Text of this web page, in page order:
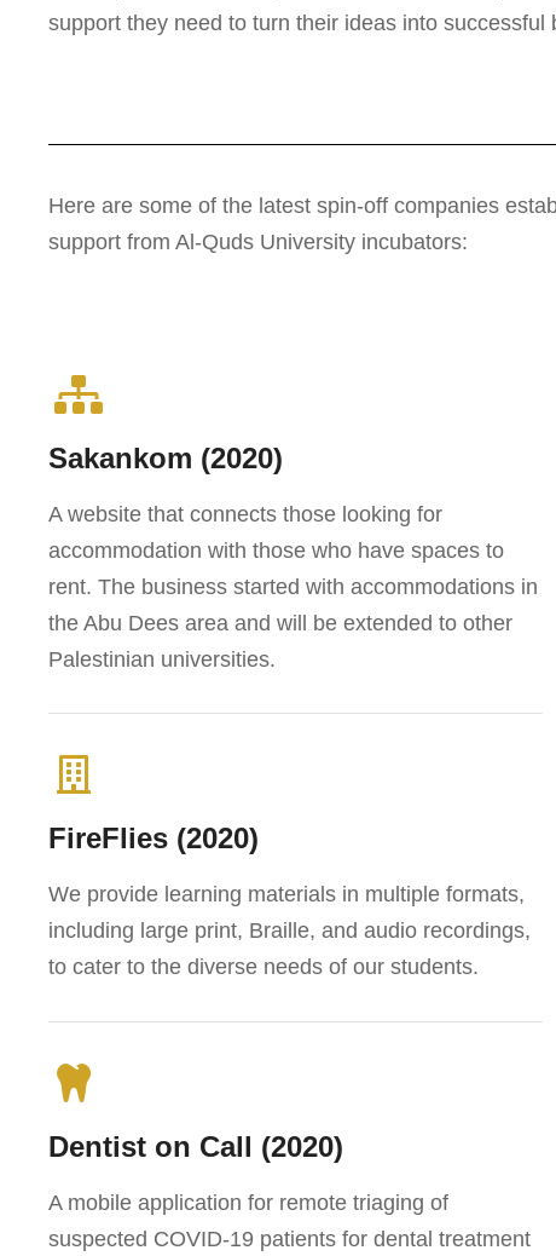
support they need to turn their ideas into successful
Here are some of the latest spin-off companies
support from Al-Quds University incubators:
Sakankom (2020)
A website that connects those looking for
accommodation with those who have spaces to
rent. The business started with accommodations in
the Abu Dees area and will be extended to other
Palestinian universities.
FireFlies (2020)
We provide learning materials in multiple formats,
including large print, Braille, and audio recordings,
to cater to the diverse needs of our students.
Dentist on Call (2020)
A mobile application for remote triaging of
suspected COVID-19 patients for dental treatment